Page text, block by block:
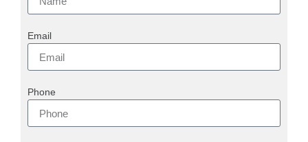
Email
Phone